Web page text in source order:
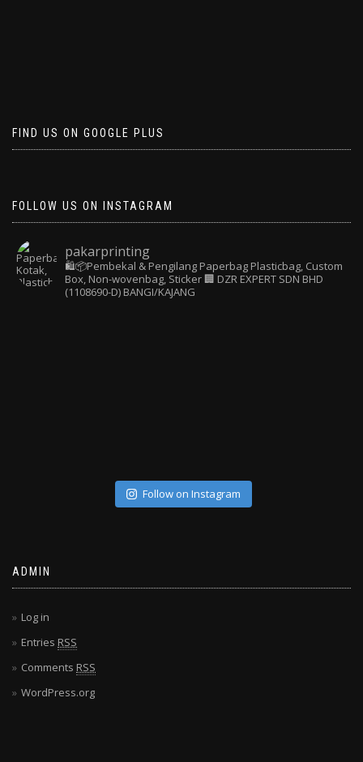
FIND US ON GOOGLE PLUS
FOLLOW US ON INSTAGRAM
pakarprinting
🛍️📦Pembekal & Pengilang Paperbag Plasticbag, Custom
Box, Non-wovenbag, Sticker🏢 DZR EXPERT SDN BHD
(1108690-D) BANGI/KAJANG
Follow on Instagram
ADMIN
Log in
Entries RSS
Comments RSS
WordPress.org